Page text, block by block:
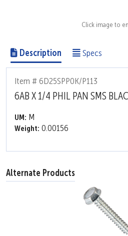
Click image to
Description Specs
Item # 6D25SPP0K/P113
6AB X 1/4 PHIL PAN SMS
UM: M
Weight: 0.00156
Alternate Products